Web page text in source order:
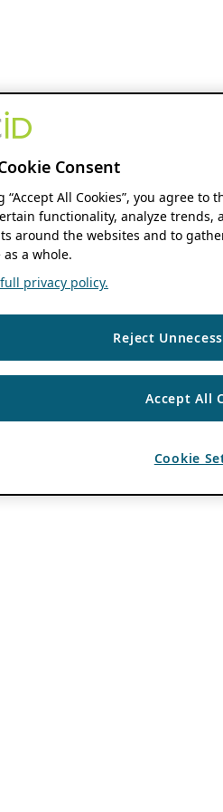
Consent
“Accept All Cookies”, you agree
functionality, analyze trends,
around the websites and to
as a whole.
privacy policy.
Reject
Accept All
Cookie